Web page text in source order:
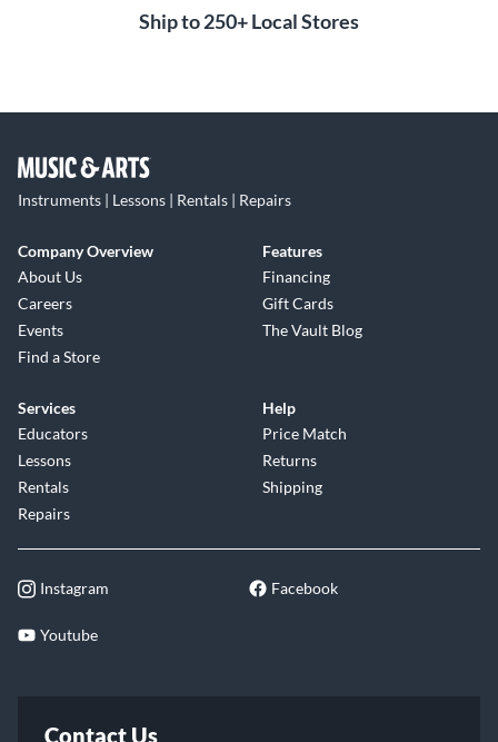
Ship to 250+ Local Stores
Instruments | Lessons | Rentals | Repairs
Company Overview
About Us
Careers
Events
Find a Store
Features
Financing
Gift Cards
The Vault Blog
Services
Educators
Lessons
Rentals
Repairs
Help
Price Match
Returns
Shipping
Instagram Facebook
Youtube
Contact Us